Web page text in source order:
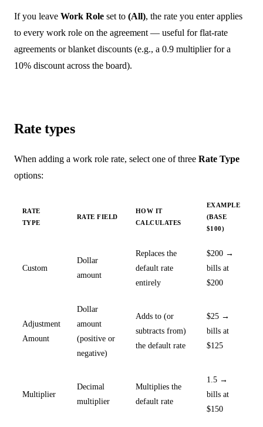
If you leave Work Role set to (All), the rate you enter applies
to every work role on the agreement — useful for flat-rate
agreements or blanket discounts (e.g., a 0.9 multiplier for a
10% discount across the board).
Rate types
When adding a work role rate, select one of three Rate Type
options:
RATE
TYPE
RATE FIELD
HOW IT
CALCULATES
EXAMPLE
(BASE
$100)
Custom
Dollar
amount
Replaces the
default rate
entirely
$200 →
bills at
$200
Adjustment
Amount
Dollar
amount
(positive or
negative)
Adds to (or
subtracts from)
the default rate
$25 →
bills at
$125
Multiplier
Decimal
multiplier
Multiplies the
default rate
1.5 →
bills at
$150